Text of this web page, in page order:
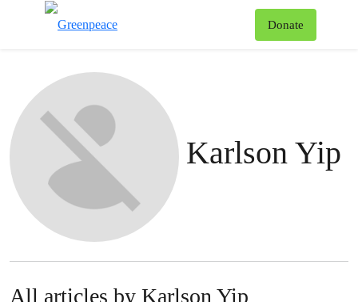
Donate
Karlson Yip
All articles by Karlson Yip